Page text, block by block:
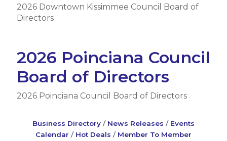
2026 Downtown Kissimmee Council Board of
Directors
2026 Poinciana Council
Board of Directors
2026 Poinciana Council Board of Directors
Business Directory News Releases
Events
Calendar
Hot Deals
Member To Member